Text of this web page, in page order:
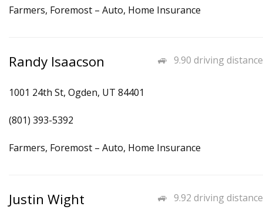
Farmers, Foremost – Auto, Home Insurance
9.90 driving distance
Randy Isaacson
1001 24th St, Ogden, UT 84401
(801) 393-5392
Farmers, Foremost – Auto, Home Insurance
9.92 driving distance
Justin Wight